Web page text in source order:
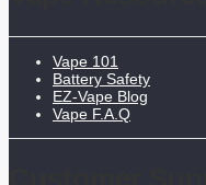
Vape 101
Battery Safety
EZ-Vape Blog
Vape F.A.Q